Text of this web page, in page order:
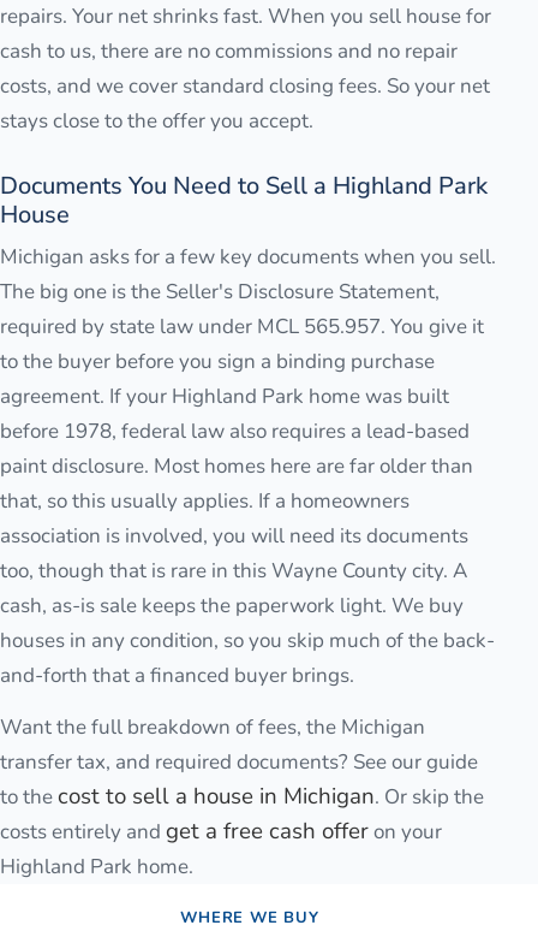
repairs. Your net shrinks fast. When you sell house for
cash to us, there are no commissions and no repair
costs, and we cover standard closing fees. So your net
stays close to the offer you accept.
Documents You Need to Sell a Highland Park
House
Michigan asks for a few key documents when you sell.
The big one is the Seller's Disclosure Statement,
required by state law under MCL 565.957. You give it
to the buyer before you sign a binding purchase
agreement. If your Highland Park home was built
before 1978, federal law also requires a lead-based
paint disclosure. Most homes here are far older than
that, so this usually applies. If a homeowners
association is involved, you will need its documents
too, though that is rare in this Wayne County city. A
cash, as-is sale keeps the paperwork light. We buy
houses in any condition, so you skip much of the back-
and-forth that a financed buyer brings.
Want the full breakdown of fees, the Michigan
transfer tax, and required documents? See our guide
to thecost to sell a house in Michigan. Or skip the
costs entirely and get a free cash offeron your
Highland Park home.
WHERE WE BUY